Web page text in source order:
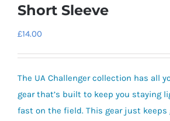
Short Sleeve
£14.00
The UA Challenger collection has all
gear that’s built to keep you staying
fast on the field. This gear just